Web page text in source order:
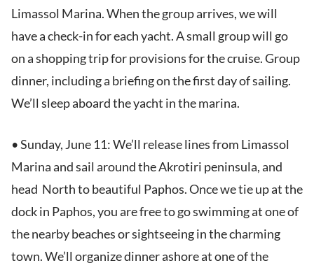
Limassol Marina. When the group arrives, we will
have a check-in for each yacht. A small group will go
on a shopping trip for provisions for the cruise. Group
dinner, including a briefing on the first day of sailing.
We’ll sleep aboard the yacht in the marina.
• Sunday, June 11: We’ll release lines from Limassol
Marina and sail around the Akrotiri peninsula, and
head North to beautiful Paphos. Once we tie up at the
dock in Paphos, you are free to go swimming at one of
the nearby beaches or sightseeing in the charming
town. We’ll organize dinner ashore at one of the